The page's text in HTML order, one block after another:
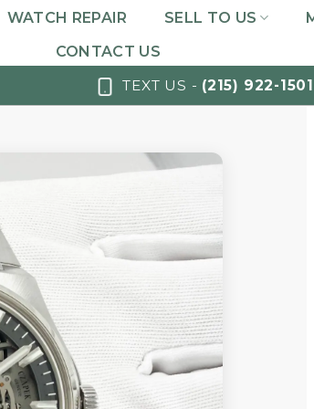
WATCH REPAIR SELL TO US
CONTACT US
TEXT US - (215) 922-1501